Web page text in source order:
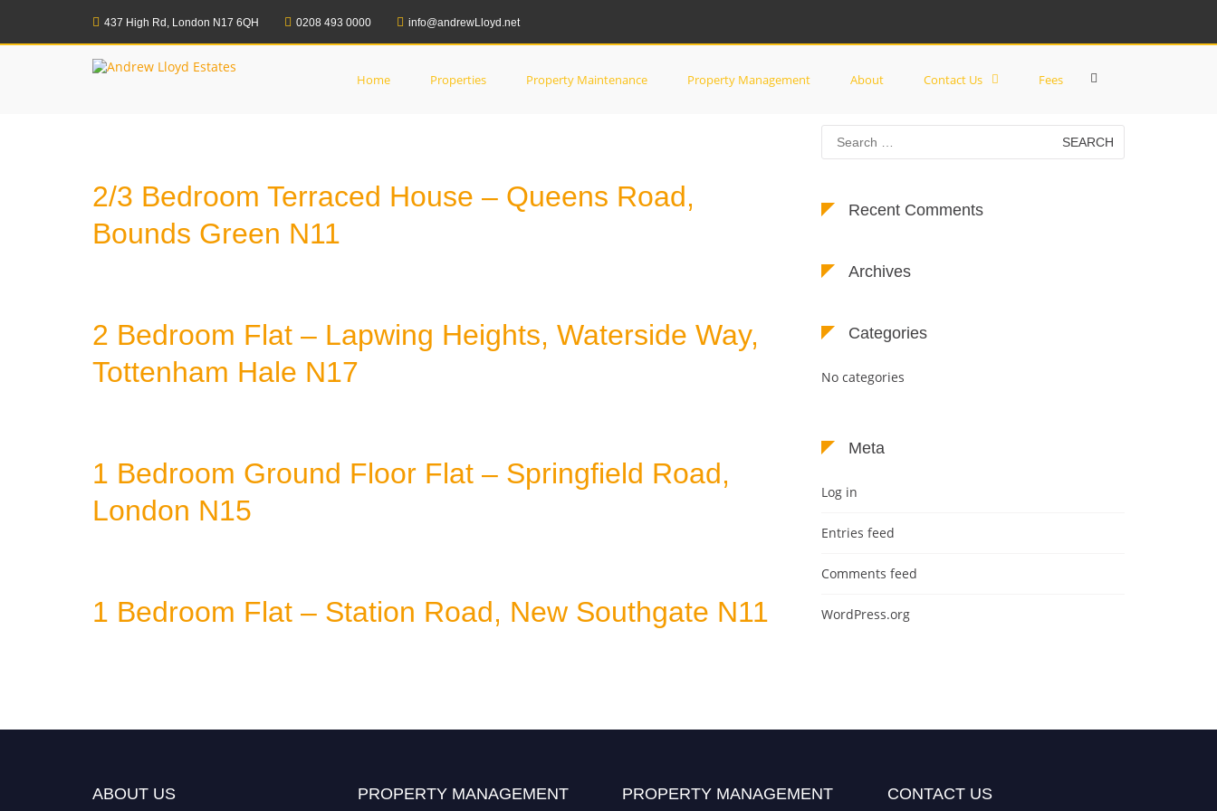
content
437 High Rd, London N17 6QH 0208 493 0000 info@andrewLloyd.net
Andrew Lloyd Estates
Home Properties Property Maintenance Property Management About Contact Us Fees
Show
2/3 Bedroom Terraced House – Queens Road,
Bounds Green N11
2 Bedroom Flat – Lapwing Heights, Waterside Way,
Tottenham Hale N17
1 Bedroom Ground Floor Flat – Springfield Road,
London N15
1 Bedroom Flat – Station Road, New Southgate N11
Search
for:
Recent Comments
Archives
Categories
No categories
Meta
Log in
Entries feed
Comments feed
WordPress.org
ABOUT US PROPERTY MANAGEMENT PROPERTY MANAGEMENT CONTACT US